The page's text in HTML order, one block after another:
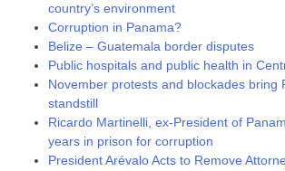
country’s environment
Corruption in Panama?
Belize – Guatemala border disputes
Public hospitals and public health in
November protests and blockades bring
standstill
Ricardo Martinelli, ex-President of
years in prison for corruption
President Arévalo Acts to Remove